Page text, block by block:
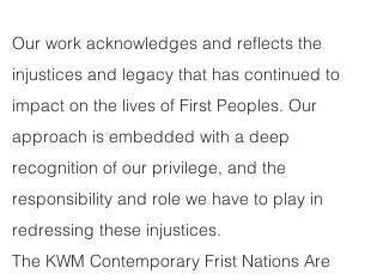
Our work acknowledges and reflects the
injustices and legacy that has continued to
impact on the lives of First Peoples. Our
approach is embedded with a deep
recognition of our privilege, and the
responsibility and role we have to play in
redressing these injustices.
The KWM Contemporary Frist Nations Are